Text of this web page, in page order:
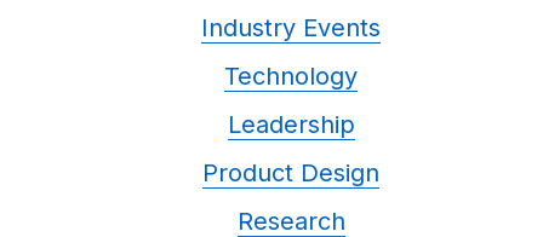
Industry Events
Technology
Leadership
Product Design
Research